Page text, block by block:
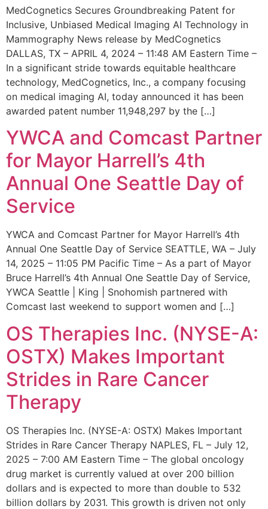
MedCognetics Secures Groundbreaking Patent for
Inclusive, Unbiased Medical Imaging AI Technology in
Mammography News release by MedCognetics
DALLAS, TX – APRIL 4, 2024 – 11:48 AM Eastern Time –
In a significant stride towards equitable healthcare
technology, MedCognetics, Inc., a company focusing
on medical imaging AI, today announced it has been
awarded patent number 11,948,297 by the […]
YWCA and Comcast Partner
for Mayor Harrell’s 4th
Annual One Seattle Day of
Service
YWCA and Comcast Partner for Mayor Harrell’s 4th
Annual One Seattle Day of Service SEATTLE, WA – July
14, 2025 – 11:05 PM Pacific Time – As a part of Mayor
Bruce Harrell’s 4th Annual One Seattle Day of Service,
YWCA Seattle | King | Snohomish partnered with
Comcast last weekend to support women and […]
OS Therapies Inc. (NYSE-A:
OSTX) Makes Important
Strides in Rare Cancer
Therapy
OS Therapies Inc. (NYSE-A: OSTX) Makes Important
Strides in Rare Cancer Therapy NAPLES, FL – July 12,
2025 – 7:00 AM Eastern Time – The global oncology
drug market is currently valued at over 200 billion
dollars and is expected to more than double to 532
billion dollars by 2031. This growth is driven not only